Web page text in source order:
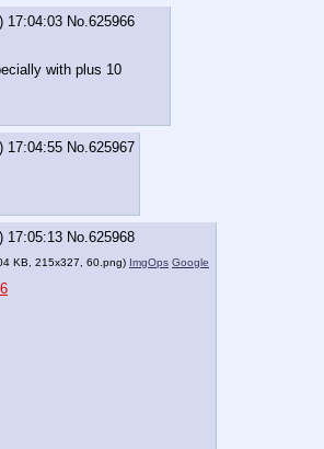
17:04:03 No.625966
with plus 10
17:04:55 No.625967
17:05:13 No.625968
KB, 215x327, 60.png) ImgOps Google